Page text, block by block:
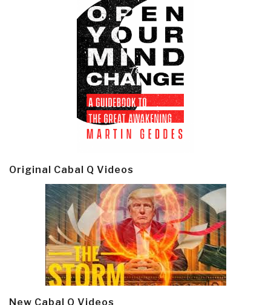
Original Cabal Q Videos
New Cabal Q Videos